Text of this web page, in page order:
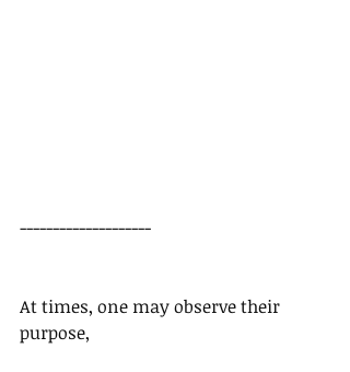
--------------------
At times, one may observe their
purpose,